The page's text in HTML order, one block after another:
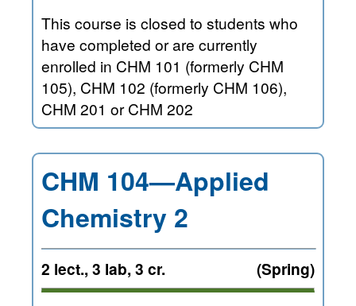
This course is closed to students who
have completed or are currently
enrolled in CHM 101 (formerly CHM
105), CHM 102 (formerly CHM 106),
CHM 201 or CHM 202
CHM 104—Applied
Chemistry 2
2 lect., 3 lab, 3 cr. (Spring)